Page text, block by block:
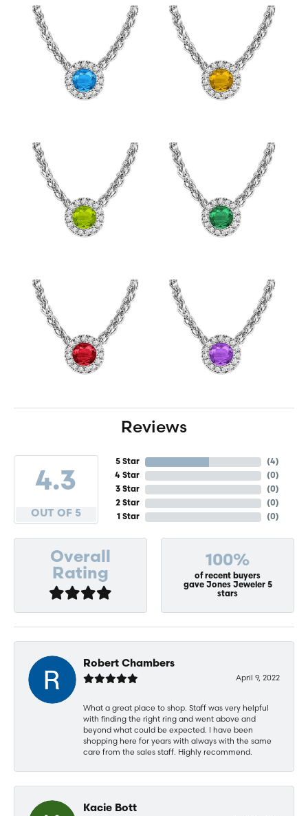
Reviews
4.3
OUT OF 5
5 Star
4 Star
3 Star
2 Star
1 Star
(4)
(0)
(0)
(0)
(0)
Overall
Rating
100%
of recent buyers
gave Jones Jeweler 5
stars
Robert Chambers
April 9, 2022
What a great place to shop. Staff was very helpful
with finding the right ring and went above and
beyond what could be expected. I have been
shopping here for years with always with the same
care from the sales staff. Highly recommend.
Kacie Bott